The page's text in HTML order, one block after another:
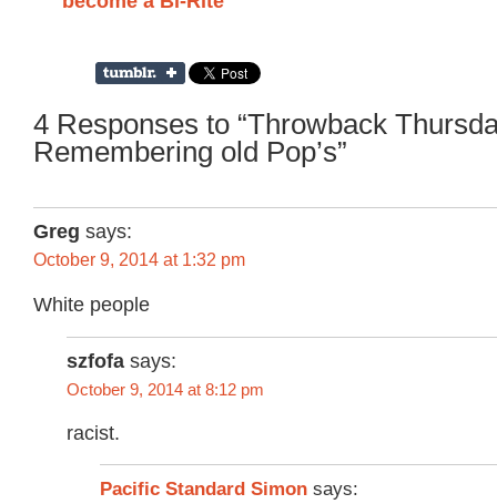
4 Responses to “Throwback
Remembering old Pop’s”
Greg says:
October 9, 2014 at 1:32 pm
White people
szfofa says:
October 9, 2014 at 8:12 pm
racist.
Pacific Standard Simon says: